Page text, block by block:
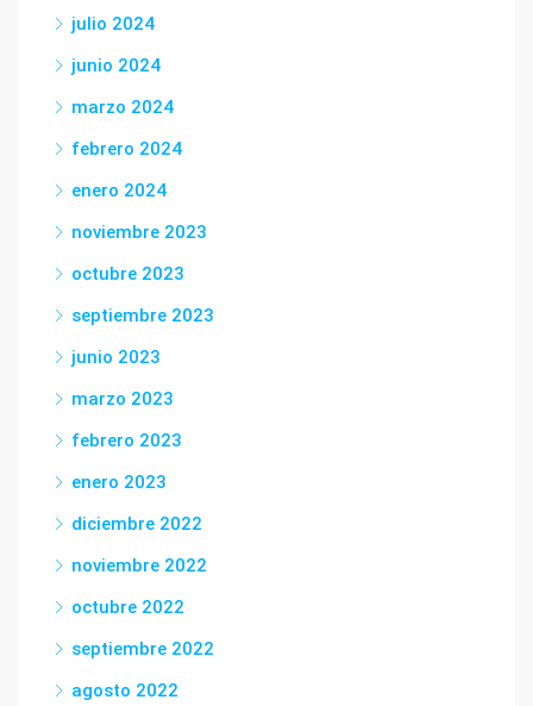
julio 2024
junio 2024
marzo 2024
febrero 2024
enero 2024
noviembre 2023
octubre 2023
septiembre 2023
junio 2023
marzo 2023
febrero 2023
enero 2023
diciembre 2022
noviembre 2022
octubre 2022
septiembre 2022
agosto 2022